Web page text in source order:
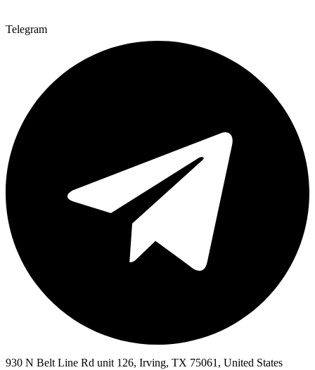
Telegram
930 N Belt Line Rd unit 126, Irving, TX 75061, United States